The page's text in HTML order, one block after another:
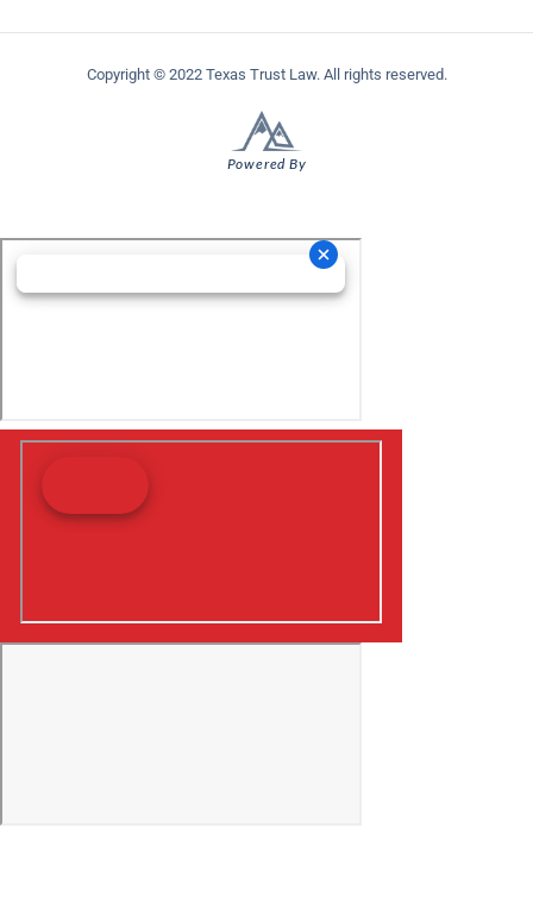
Copyright © 2022 Texas Trust Law. All rights reserved.
Powered By